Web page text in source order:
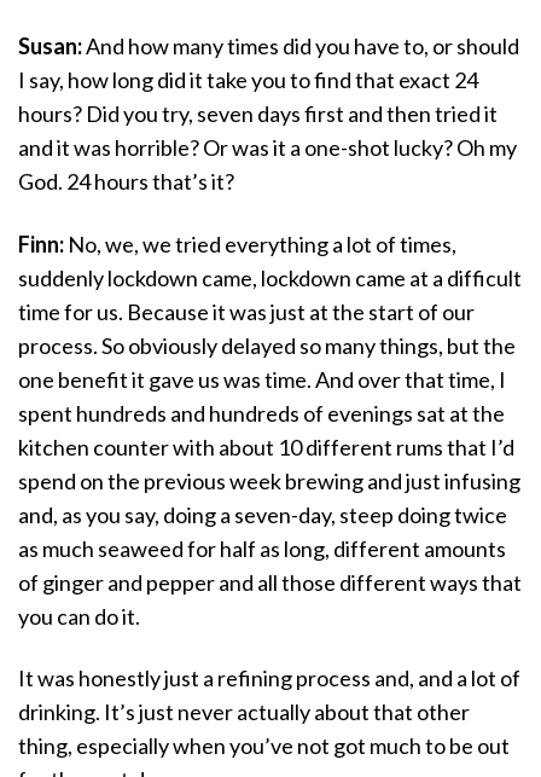
Susan:And how many times did you have to, or should
I say, how long did it take you to find that exact 24
hours? Did you try, seven days first and then tried it
and it was horrible? Or was it a one-shot lucky? Oh my
God. 24 hours that’s it?
Finn: No, we, we tried everything a lot of times,
suddenly lockdown came, lockdown came at a difficult
time for us. Because it was just at the start of our
process. So obviously delayed so many things, but the
one benefit it gave us was time. And over that time, I
spent hundreds and hundreds of evenings sat at the
kitchen counter with about 10 different rums that I’d
spend on the previous week brewing and just infusing
and, as you say, doing a seven-day, steep doing twice
as much seaweed for half as long, different amounts
of ginger and pepper and all those different ways that
you can do it.
It was honestly just a refining process and, and a lot of
drinking. It’s just never actually about that other
thing, especially when you’ve not got much to be out